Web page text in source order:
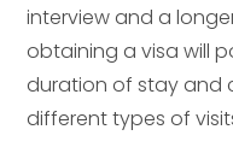
interview and a
obtaining a visa will
duration of stay and
different types of